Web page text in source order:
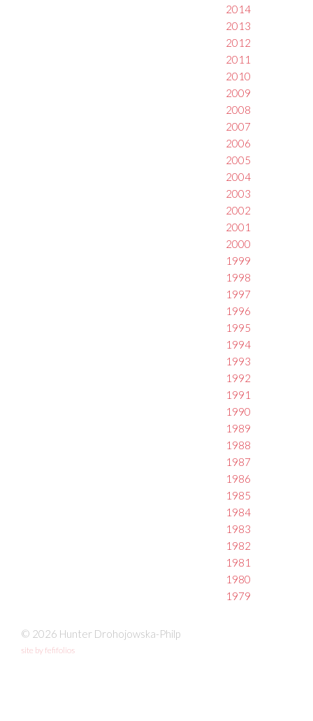
2014
2013
2012
2011
2010
2009
2008
2007
2006
2005
2004
2003
2002
2001
2000
1999
1998
1997
1996
1995
1994
1993
1992
1991
1990
1989
1988
1987
1986
1985
1984
1983
1982
1981
1980
1979
© 2026 Hunter Drohojowska-Philp
site by fefifolios